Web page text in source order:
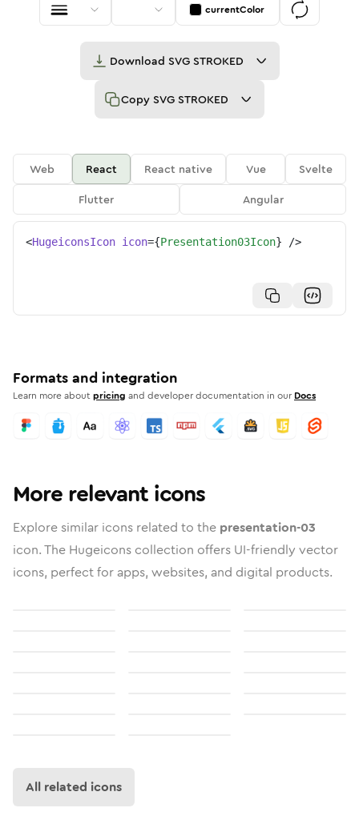
currentColor
Download SVG STROKED
Copy SVG STROKED
Web React React native Vue
Svelte
Flutter
Angular
<HugeiconsIcon icon={Presentation03Icon} />
Formats and integration
Learn more aboutpricing and developer documentation in our Docs
More relevant icons
Explore similar icons related to the presentation-03
icon. The Hugeicons collection offers UI-friendly vector
icons, perfect for apps, websites, and digital products.
All related icons